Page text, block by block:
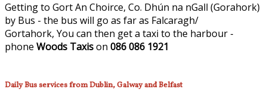
Getting to Gort An Choirce, Co. Dhún na nGall (Gorahork)
by Bus - the bus will go as far as Falcaragh/
Gortahork, You can then get a taxi to the harbour -
phone Woods Taxison 086 086 1921
Daily Bus services from Dublin, Galway and Belfast